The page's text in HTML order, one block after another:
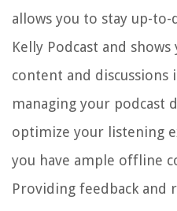
allows you to stay up-
Kelly Podcast and
content and
managing your podcast
optimize your listening
you have ample offline
Providing feedback and